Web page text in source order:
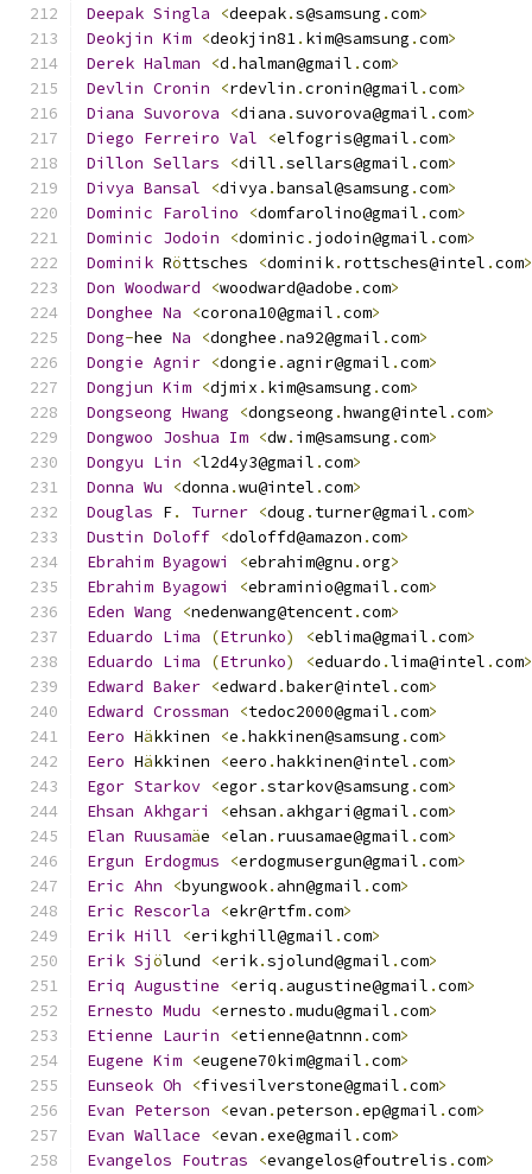
Deepak Singla <deepak.s@samsung .com>
Deokjin Kim <deokjin81. kim@samsung .com>
Derek Halman <d .halman@gmail .com>
Devlin Cronin <rdevlin .cronin@gmail .com>
Diana Suvorova <diana .suvorova@gmail .com>
Diego Ferreiro Val <elfogris@gmail .com>
Dillon Sellars <dill .sellars@gmail .com>
Divya Bansal <divya .bansal@samsung .com>
Dominic Farolino <domfarolino@gmail .com>
Dominic Jodoin <dominic . jodoin@gmail .com>
Dominik Röttsches <dominik. rottsches@intel .com>
Don Woodward <woodward@adobe .com>
Donghee Na <corona10@gmail .com>
Dong-hee Na <donghee .na92@gmail .com>
Dongie Agnir <dongie . agnir@gmail .com>
Dongjun Kim <djmix . kim@samsung .com>
Dongseong Hwang <dongseong .hwang@intel .com>
Dongwoo Joshua Im <dw. im@samsung .com>
Dongyu Lin <l2d4y3@gmail .com>
Donna Wu <donna .wu@intel .com>
Douglas F. Turner <doug . turner@gmail .com>
Dustin Doloff <doloffd@amazon .com>
Ebrahim Byagowi <ebrahim@gnu .org>
Ebrahim Byagowi <ebraminio@gmail .com>
Eden Wang <nedenwang@tencent.com>
Eduardo Lima (Etrunko) <eblima@gmail .com>
Eduardo Lima (Etrunko) <eduardo .lima@intel .com>
Edward Baker <edward .baker@intel .com>
Edward Crossman <tedoc2000@gmail .com>
Eero Häkkinen <e .hakkinen@samsung .com>
Eero Häkkinen <eero .hakkinen@intel .com>
Egor Starkov <egor.starkov@samsung .com>
Ehsan Akhgari <ehsan . akhgari@gmail .com>
Elan Ruusamäe <elan . ruusamae@gmail .com>
Ergun Erdogmus <erdogmusergun@gmail .com>
Eric Ahn <byungwook. ahn@gmail .com>
Eric Rescorla <ekr@rtfm.com>
Erik Hill <erikghill@gmail .com>
Erik Sjölund <erik.sjolund@gmail .com>
Eriq Augustine <eriq . augustine@gmail .com>
Ernesto Mudu <ernesto .mudu@gmail .com>
Etienne Laurin <etienne@atnnn .com>
Eugene Kim <eugene70kim@gmail .com>
Eunseok Oh <fivesilverstone@gmail .com>
Evan Peterson <evan .peterson .ep@gmail .com>
Evan Wallace <evan .exe@gmail .com>
Evangelos Foutras <evangelos@foutrelis .com>